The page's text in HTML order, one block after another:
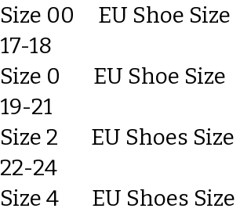
Size 00 EU Shoe Size
17-18
Size 0 EU Shoe Size
19-21
Size 2 EU Shoes Size
22-24
Size 4 EU Shoes Size